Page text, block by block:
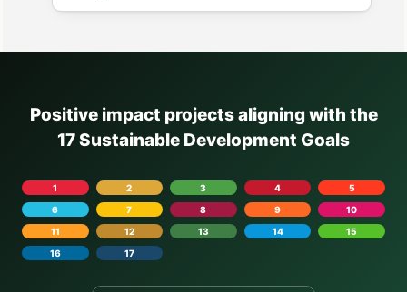
Positive impact projects aligning with the
17 Sustainable Development Goals
1 2 3 4
5
6
7 8 9
10
11
12 13 14
15
16
17